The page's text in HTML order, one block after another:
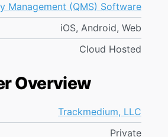
Management (QMS) Software
iOS, Android, Web
Cloud Hosted
Overview
Trackmedium, LLC
Private